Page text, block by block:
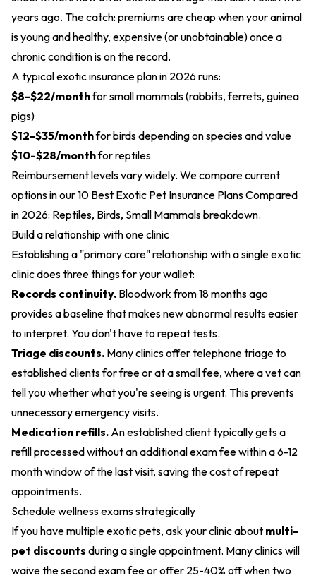
years ago. The catch: premiums are cheap when your animal
is young and healthy, expensive (or unobtainable) once a
chronic condition is on the record.
A typical exotic insurance plan in 2026 runs:
$8-$22/monthfor small mammals (rabbits, ferrets, guinea
pigs)
$12-$35/monthfor birds depending on species and value
$10-$28/monthfor reptiles
Reimbursement levels vary widely. We compare current
options in our10 Best Exotic Pet Insurance Plans Compared
in 2026: Reptiles, Birds, Small Mammalsbreakdown.
Build a relationship with one clinic
Establishing a "primary care" relationship with a single exotic
clinic does three things for your wallet:
Records continuity. Bloodwork from 18 months ago
provides a baseline that makes new abnormal results easier
to interpret. You don't have to repeat tests.
Triage discounts. Many clinics offer telephone triage to
established clients for free or at a small fee, where a vet can
tell you whether what you're seeing is urgent. This prevents
unnecessary emergency visits.
Medication refills. An established client typically gets a
refill processed without an additional exam fee within a 6-12
month window of the last visit, saving the cost of repeat
appointments.
Schedule wellness exams strategically
If you have multiple exotic pets, ask your clinic about multi-
pet discounts during a single appointment. Many clinics will
waive the second exam fee or offer 25-40% off when two